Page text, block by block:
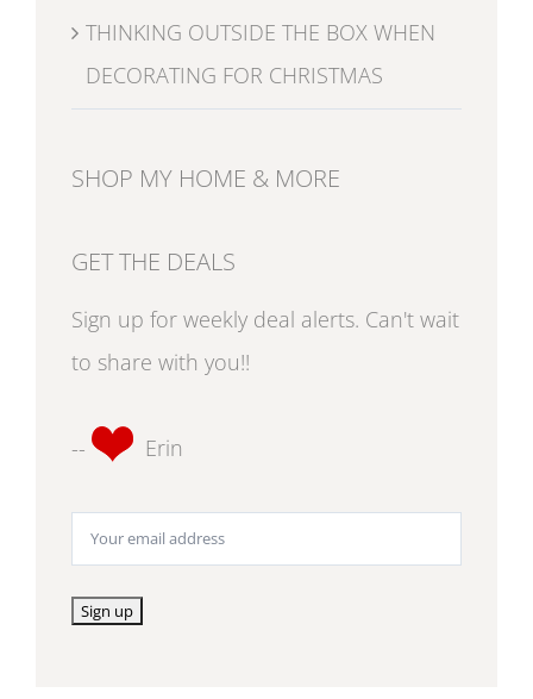
THINKING OUTSIDE THE BOX WHEN
DECORATING FOR CHRISTMAS
SHOP MY HOME & MORE
GET THE DEALS
Sign up for weekly deal alerts. Can't wait
to share with you!!
-- Erin